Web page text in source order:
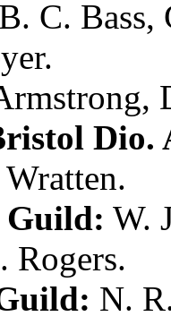
B. C. Bass,
.
,
Dio.
.
W.
Rogers.
N.